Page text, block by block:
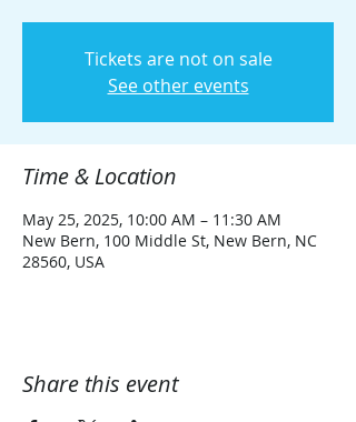
Tickets are not on sale
See other events
Time & Location
May 25, 2025, 10:00 AM – 11:30 AM
New Bern, 100 Middle St, New Bern, NC
28560, USA
Share this event